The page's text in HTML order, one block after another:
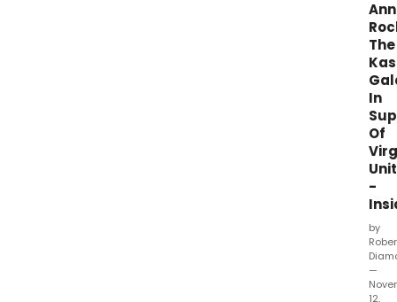
2010
Dorothy
Pavilion
2010
The
In
Of
-
by
—
12,